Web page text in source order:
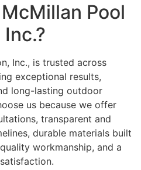
Pool
Inc., is trusted across
exceptional results,
long-lasting outdoor
us because we offer
transparent and
durable materials built
workmanship, and a